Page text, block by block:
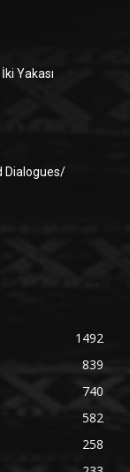
Yakası
Dialogues/
1492
839
740
582
258